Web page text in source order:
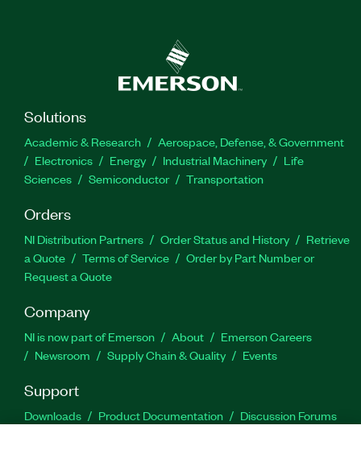
Solutions
Academic & Research
Aerospace, Defense, & Government
Electronics
Energy Industrial Machinery
Life
Sciences
Semiconductor Transportation
Orders
NI Distribution Partners Order Status and History
Retrieve
a Quote
Terms of Service
Order by Part Number or
Request a Quote
Company
NI is now part of Emerson About
Emerson Careers
Newsroom
Supply Chain & Quality Events
Support
Downloads Product Documentation
Discussion Forums